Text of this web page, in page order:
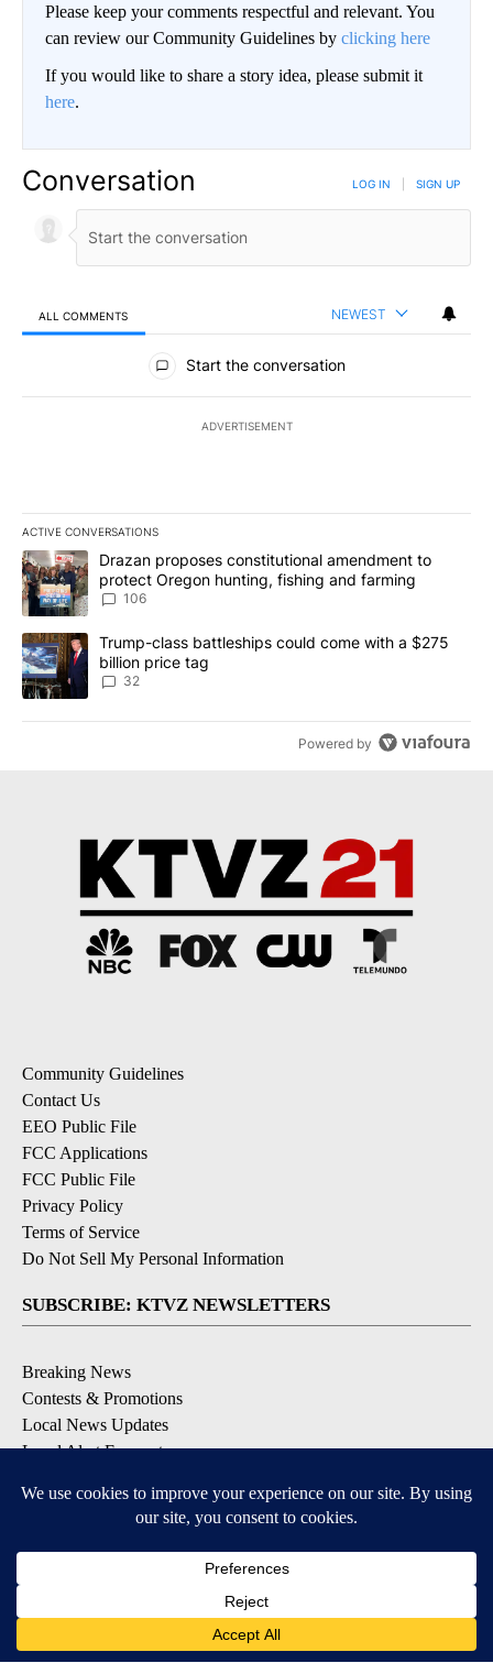
Please keep your comments respectful and relevant. You
can review our Community Guidelines by clicking here
If you would like to share a story idea, please submit it
here.
Conversation LOG IN SIGN UP
ALL COMMENTS NEWEST
All Comments
Start the conversation
ADVERTISEMENT
ACTIVE CONVERSATIONS
The following is a list of the most commented articles in the last
A trending article titled "Drazan proposes constitutional
Drazan proposes constitutional amendment to
protect Oregon hunting, fishing and farming
106
A trending article titled "Trump-class battleships could come
Trump-class battleships could come with a $275
billion price tag
32
Powered by
Community Guidelines
Contact Us
EEO Public File
FCC Applications
FCC Public File
Privacy Policy
Terms of Service
Do Not Sell My Personal Information
SUBSCRIBE: KTVZ NEWSLETTERS
Breaking News
Contests & Promotions
Local News Updates
Local Alert Forecast
DOWNLOAD: KTVZ APPS